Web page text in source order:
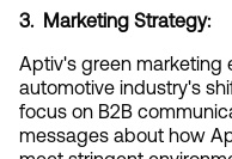
3.  Marketing Strategy:
Aptiv's green marketing
automotive industry's
focus on B2B
messages about how